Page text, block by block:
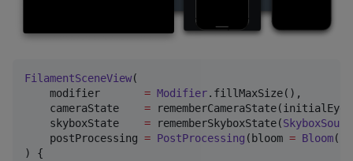
FilamentSceneView(
    modifier
= Modifier.fillMaxSize(),
    cameraState
= rememberCameraState(initialEye
    skyboxState
= rememberSkyboxState(
    postProcessing
= PostProcessing (bloom = Bloom
) {